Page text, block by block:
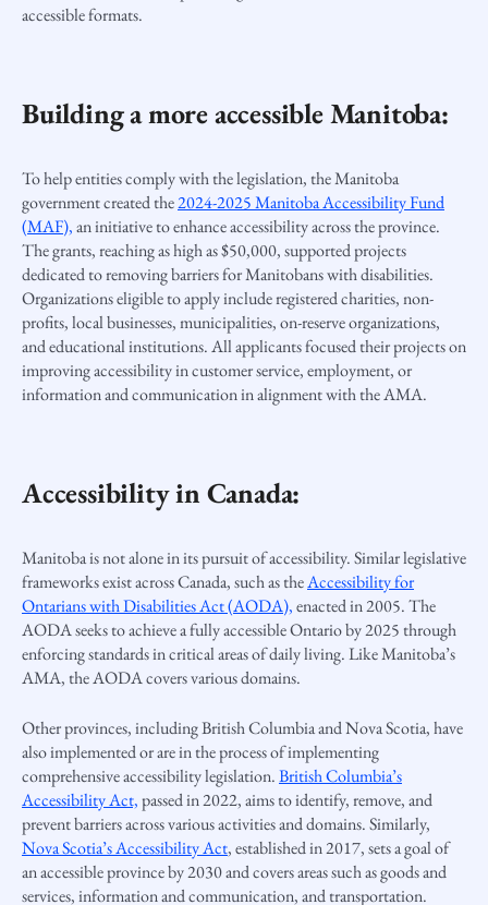
accessible formats.
Building a more accessible Manitoba:
To help entities comply with the legislation, the Manitoba
government created the2024-2025 Manitoba Accessibility Fund
(MAF),an initiative to enhance accessibility across the province.
The grants, reaching as high as $50,000, supported projects
dedicated to removing barriers for Manitobans with disabilities.
Organizations eligible to apply include registered charities, non-
profits, local businesses, municipalities, on-reserve organizations,
and educational institutions. All applicants focused their projects on
improving accessibility in customer service, employment, or
information and communication in alignment with the AMA.
Accessibility in Canada:
Manitoba is not alone in its pursuit of accessibility. Similar legislative
frameworks exist across Canada, such as theAccessibility for
Ontarians with Disabilities Act (AODA),enacted in 2005. The
AODA seeks to achieve a fully accessible Ontario by 2025 through
enforcing standards in critical areas of daily living. Like Manitoba’s
AMA, the AODA covers various domains.
Other provinces, including British Columbia and Nova Scotia, have
also implemented or are in the process of implementing
comprehensive accessibility legislation.British Columbia’s
Accessibility Act,passed in 2022, aims to identify, remove, and
prevent barriers across various activities and domains. Similarly,
Nova Scotia’s Accessibility Act, established in 2017, sets a goal of
an accessible province by 2030 and covers areas such as goods and
services, information and communication, and transportation.